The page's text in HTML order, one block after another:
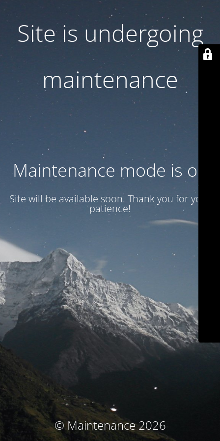
Site is undergoing
maintenance
Maintenance mode is on
Site will be available soon. Thank you for your
patience!
© Maintenance 2026